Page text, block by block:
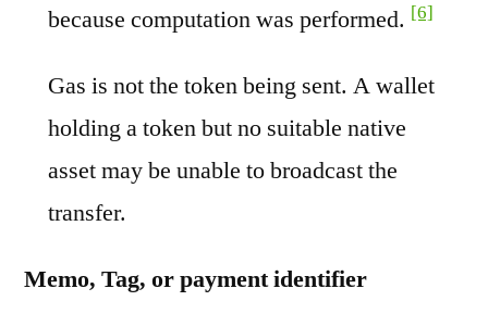
because computation was performed. [6]
Gas is not the token being sent. A wallet
holding a token but no suitable native
asset may be unable to broadcast the
transfer.
Memo, Tag, or payment identifier